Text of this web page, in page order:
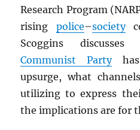
Research Program
rising police–society
Scoggins
Communist Partyhas
upsurge, what
utilizing to express
the implications are for